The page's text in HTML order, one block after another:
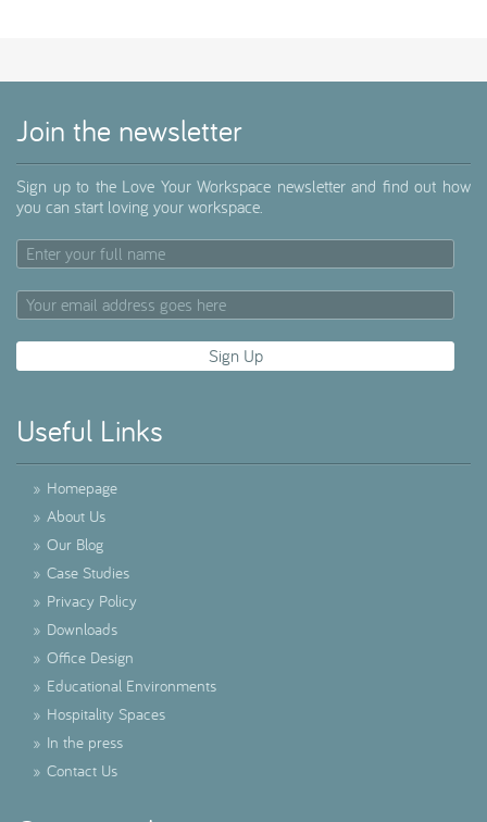
Join the newsletter
Sign up to the Love Your Workspace newsletter and find out how
you can start loving your workspace.
Useful Links
» Homepage
» About Us
» Our Blog
» Case Studies
» Privacy Policy
» Downloads
» Office Design
» Educational Environments
» Hospitality Spaces
» In the press
» Contact Us